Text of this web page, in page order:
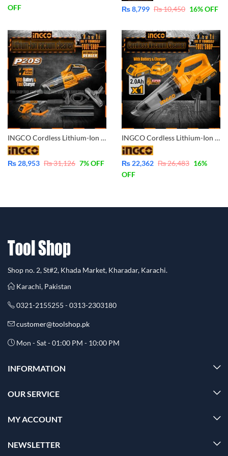
OFF
₨8,799 ₨10,450 16% OFF
INGCO Cordless Lithium-Ion Vacuum Cleaner 20V – with Battery & Charger CVLI2001
₨ 28,953 ₨31,126 7% OFF
INGCO Cordless Lithium-Ion Vacuum Cleaner 20V – with Battery & Charger CVLI20126
₨ 22,362 ₨26,483 16%
OFF
Shop no. 2, St#2, Khada Market, Kharadar, Karachi.
Karachi, Pakistan
0321-2155255 - 0313-2303180
customer@toolshop.pk
Mon - Sat - 01:00 PM - 10:00 PM
INFORMATION
OUR SERVICE
MY ACCOUNT
NEWSLETTER